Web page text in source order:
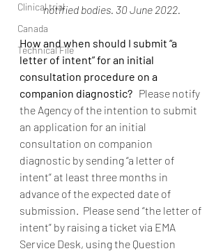
Clinical trial
Canada
Technical File
notified bodies. 30 June 2022.
How and when should I submit “a
letter of intent” for an initial
consultation procedure on a
companion diagnostic? Please notify
the Agency of the intention to submit
an application for an initial
consultation on companion
diagnostic by sending “a letter of
intent” at least three months in
advance of the expected date of
submission.  Please send “the letter of
intent” by raising a ticket via EMA
Service Desk, using the Question